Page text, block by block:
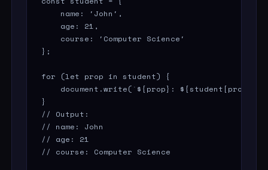
    name: 'John',
    age: 21,
    course: 'Computer Science'
};
for (let prop in student) {
document.write(`${prop}:
}
// Output:
// name: John
// age: 21
// course: Computer Science